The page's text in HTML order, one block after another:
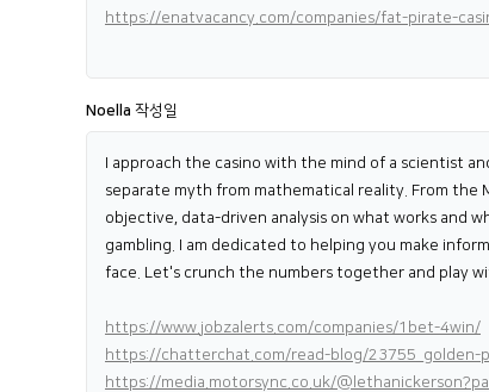
https://enatvacancy.com/companies/fat-pirate-
Noella 작성일
I approach the casino with the mind of a scientist
separate myth from mathematical reality. From the
objective, data-driven analysis on what works and
gambling. I am dedicated to helping you make
face. Let's crunch the numbers together and play
https://www.jobzalerts.com/companies/1bet-4win/
https://chatterchat.com/read-blog/23755_golden-
https://media.motorsync.co.uk/